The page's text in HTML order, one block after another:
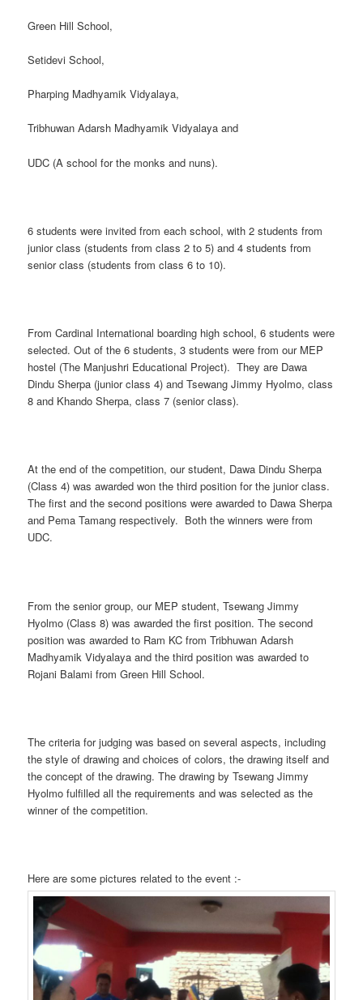
Green Hill School,
Setidevi School,
Pharping Madhyamik Vidyalaya,
Tribhuwan Adarsh Madhyamik Vidyalaya and
UDC (A school for the monks and nuns).
6 students were invited from each school, with 2 students from
junior class (students from class 2 to 5) and 4 students from
senior class (students from class 6 to 10).
From Cardinal International boarding high school, 6 students were
selected. Out of the 6 students, 3 students were from our MEP
hostel (The Manjushri Educational Project). They are Dawa
Dindu Sherpa (junior class 4) and Tsewang Jimmy Hyolmo, class
8 and Khando Sherpa, class 7 (senior class).
At the end of the competition, our student, Dawa Dindu Sherpa
(Class 4) was awarded won the third position for the junior class.
The first and the second positions were awarded to Dawa Sherpa
and Pema Tamang respectively. Both the winners were from
UDC.
From the senior group, our MEP student, Tsewang Jimmy
Hyolmo (Class 8) was awarded the first position. The second
position was awarded to Ram KC from Tribhuwan Adarsh
Madhyamik Vidyalaya and the third position was awarded to
Rojani Balami from Green Hill School.
The criteria for judging was based on several aspects, including
the style of drawing and choices of colors, the drawing itself and
the concept of the drawing. The drawing by Tsewang Jimmy
Hyolmo fulfilled all the requirements and was selected as the
winner of the competition.
Here are some pictures related to the event :-